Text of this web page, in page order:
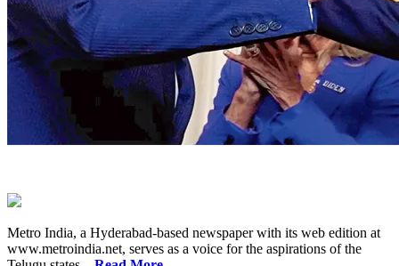
Metro India, a Hyderabad-based newspaper with its web edition at
www.metroindia.net, serves as a voice for the aspirations of the